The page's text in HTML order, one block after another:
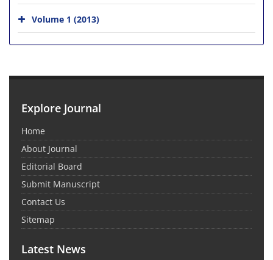
Volume 1 (2013)
Explore Journal
Home
About Journal
Editorial Board
Submit Manuscript
Contact Us
Sitemap
Latest News